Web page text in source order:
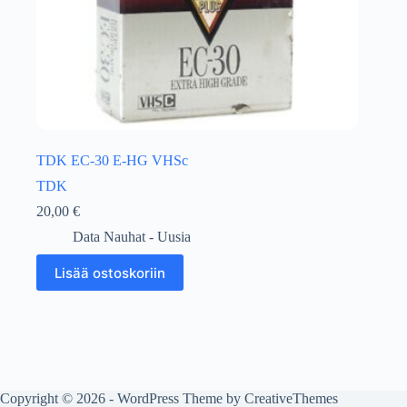
TDK EC-30 E-HG VHSc
TDK
20,00 €
Data Nauhat - Uusia
Lisää ostoskoriin
Copyright © 2026 - WordPress Theme by CreativeThemes